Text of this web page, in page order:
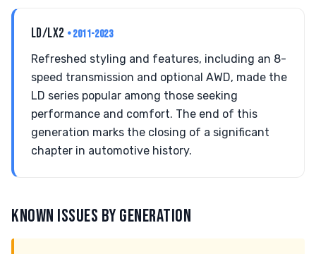
LD/LX2 • 2011-2023
Refreshed styling and features, including an 8-
speed transmission and optional AWD, made the
LD series popular among those seeking
performance and comfort. The end of this
generation marks the closing of a significant
chapter in automotive history.
KNOWN ISSUES BY GENERATION